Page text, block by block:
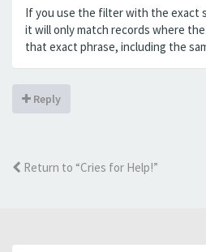
If you use the filter with the exact
it will only match records where
that exact phrase, including the
Reply
Return to “Cries for Help!”